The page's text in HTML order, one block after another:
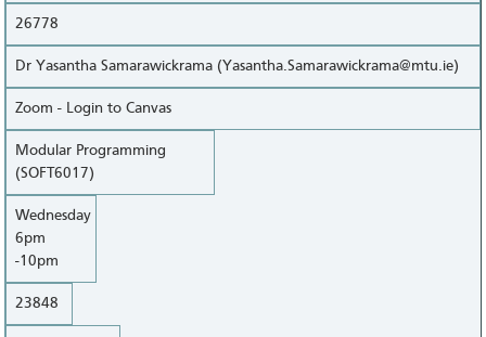
26778
Dr Yasantha Samarawickrama (Yasantha.Samarawickrama@mtu.ie)
Zoom - Login to Canvas
Modular Programming
(SOFT6017)
Wednesday
6pm
-10pm
23848